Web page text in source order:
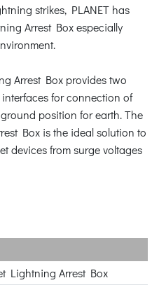
strikes, PLANET has
Arrest Box especially
Arrest Box provides two
for connection of
position for earth. The
Box is the ideal solution to
devices from surge voltages
Lightning Arrest Box